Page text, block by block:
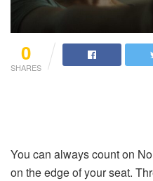
0
SHARES
You can always count on
on the edge of your seat.